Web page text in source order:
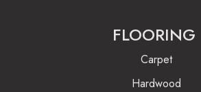
FLOORING
Carpet
Hardwood